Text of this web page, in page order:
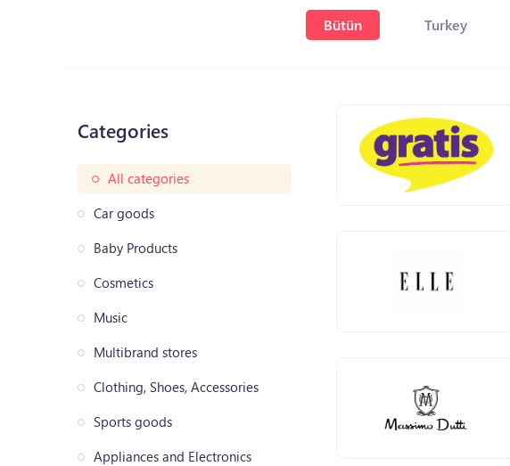
Bütün Turkey
Categories
All categories
Car goods
Baby Products
Cosmetics
Music
Multibrand stores
Clothing, Shoes, Accessories
Sports goods
Appliances and Electronics